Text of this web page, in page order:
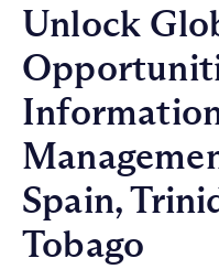
Unlock
Spain,
Tobago